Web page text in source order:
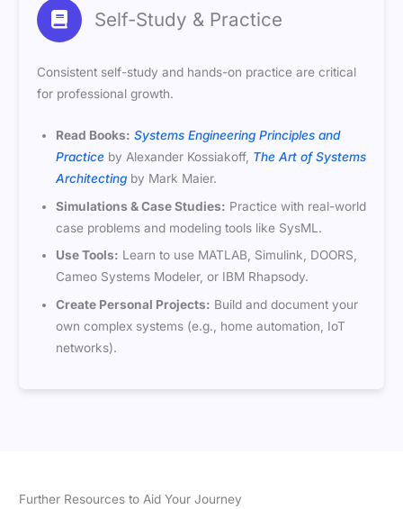
Self-Study & Practice
Consistent self-study and hands-on practice are critical
for professional growth.
Read Books: Systems Engineering Principles and
Practiceby Alexander Kossiakoff, The Art of Systems
Architectingby Mark Maier.
Simulations & Case Studies: Practice with real-world
case problems and modeling tools like SysML.
Use Tools: Learn to use MATLAB, Simulink, DOORS,
Cameo Systems Modeler, or IBM Rhapsody.
Create Personal Projects: Build and document your
own complex systems (e.g., home automation, IoT
networks).
Further Resources to Aid Your Journey